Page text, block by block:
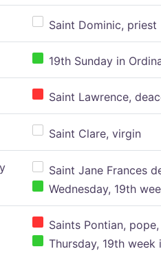
Saint Dominic, priest
19th Sunday in
Saint Lawrence,
Saint Clare, virgin
Saint Jane Frances
Wednesday, 19th
Saints Pontian,
Thursday, 19th week